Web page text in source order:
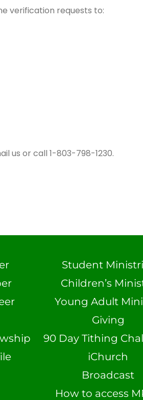
verification requests to:
us or call 1-803-798-1230.
Student
Children’s
Young Adult
Giving
90 Day Tithing
iChurch
Broadcast
How to access